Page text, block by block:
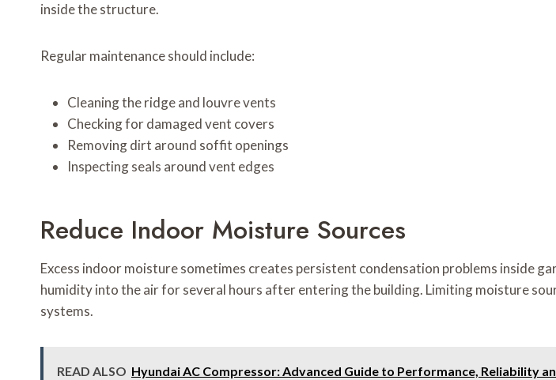
inside the structure.
Regular maintenance should include:
Cleaning the ridge and louvre vents
Checking for damaged vent covers
Removing dirt around soffit openings
Inspecting seals around vent edges
Reduce Indoor Moisture Sources
Excess indoor moisture sometimes creates persistent condensation problems inside
humidity into the air for several hours after entering the building. Limiting moisture
systems.
READ ALSO Hyundai AC Compressor: Advanced Guide to Performance, Reliability